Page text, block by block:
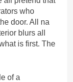
who
door. All na
blurs all
is first. The
of a